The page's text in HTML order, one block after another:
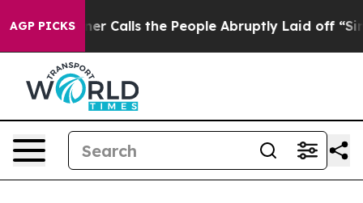
AGP PICKS
Owner Calls the People Abruptly Laid off